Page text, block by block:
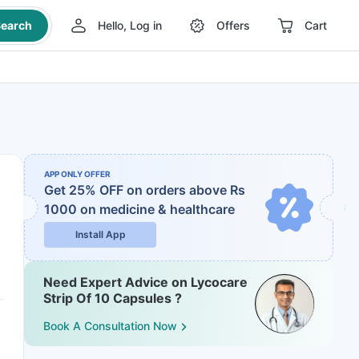
Hello, Log in Offers Cart
APP ONLY OFFER
Get 25% OFF on orders above Rs
1000 on medicine & healthcare
Install App
Need Expert Advice on Lycocare
Strip Of 10 Capsules ?
Book A Consultation Now